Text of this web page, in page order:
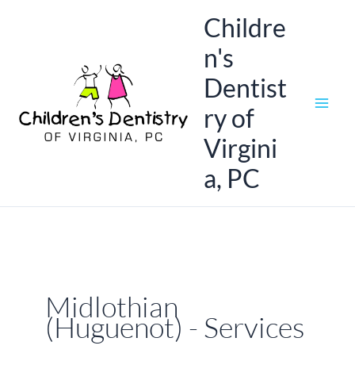
Childre
n's
Dentist
ry of
Virgini
a, PC
Midlothian
(Huguenot) - Services